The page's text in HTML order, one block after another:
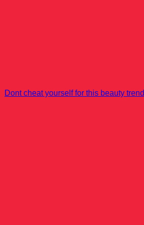
Dont cheat yourself for this beauty trend